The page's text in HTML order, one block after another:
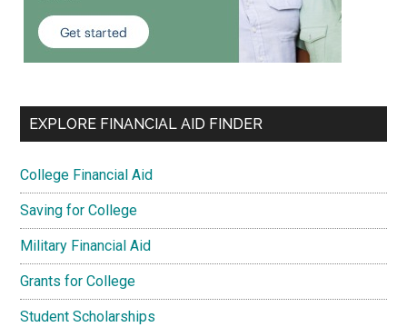
EXPLORE FINANCIAL AID FINDER
College Financial Aid
Saving for College
Military Financial Aid
Grants for College
Student Scholarships